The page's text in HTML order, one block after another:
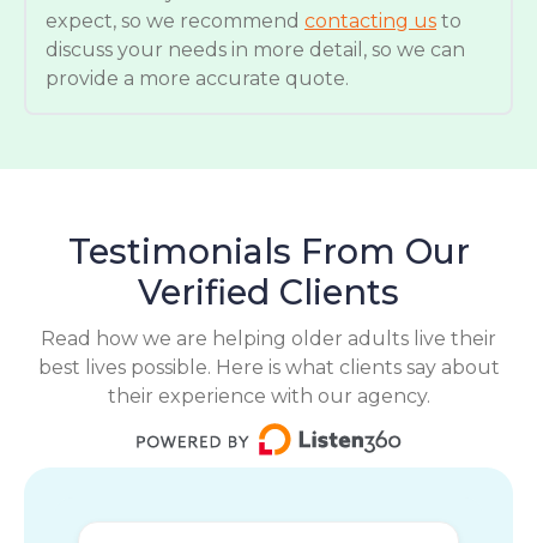
expect, so we recommend contacting us to
discuss your needs in more detail, so we can
provide a more accurate quote.
Testimonials From Our
Verified Clients
Read how we are helping older adults live their
best lives possible. Here is what clients say about
their experience with our agency.